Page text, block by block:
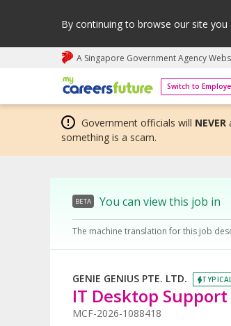
By continuing to browse our site
A Singapore Government Agency
Switch to
My careers future | An adapt
Government officials will NEVER
something is a scam.
BETA You can view this job in
The machine translation for this job
GENIE GENIUS PTE. LTD.
IT Desktop
MCF-2026-1088418